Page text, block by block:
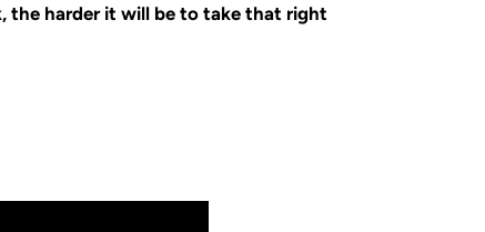
the harder it will be to take that right